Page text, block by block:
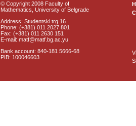
© Copyright 2008 Faculty of
Mathematics, University of Belgrade
Address: Studentski trg 16
Phone: (+381) 011 2027 801
Fax: (+381) 011 2630 151
E-mail: matf@matf.bg.ac.yu
Bank account: 840-181 5666-68
PIB: 100046603